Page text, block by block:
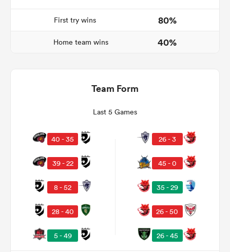
First try wins 80%
Home team wins 40%
Team Form
Last 5 Games
40 - 35
39 - 22
8 - 52
28 - 40
5 - 49
26 - 3
45 - 0
35 - 29
26 - 50
26 - 45